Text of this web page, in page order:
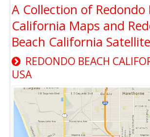
A Collection of Redondo
California Maps and
Beach California
REDONDO BEACH
USA